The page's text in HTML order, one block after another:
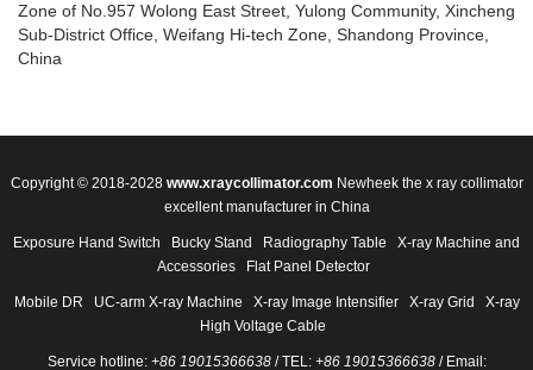
Zone of No.957 Wolong East Street, Yulong Community, Xincheng
Sub-District Office, Weifang Hi-tech Zone, Shandong Province,
China
Copyright © 2018-2028 www.xraycollimator.com Newheek the x ray collimator
excellent manufacturer in China
Exposure Hand Switch Bucky Stand Radiography Table
X-ray Machine and
Accessories
Flat Panel Detector
Mobile DR UC-arm X-ray Machine X-ray Image Intensifier X-ray Grid
X-ray
High Voltage Cable
Service hotline: +86 19015366638/ TEL: +86 19015366638/ Email: